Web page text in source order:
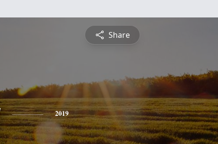
Share
2019